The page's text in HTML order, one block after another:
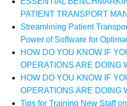
PATIENT TRANSPORT
Streamlining Patient
Power of Software for
HOW DO YOU KNOW IF
OPERATIONS ARE DOING
HOW DO YOU KNOW IF
OPERATIONS ARE DOING
Tips for Training New Staff